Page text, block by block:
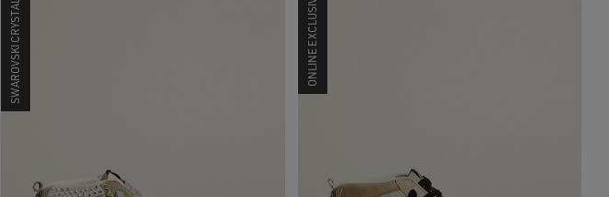
SWAROVSKI CRYSTALS ONLINE EXCLUSIVE